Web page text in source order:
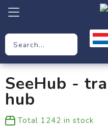
Workwear
Clothing
SeeHub -
hub
Total 1242 in stock